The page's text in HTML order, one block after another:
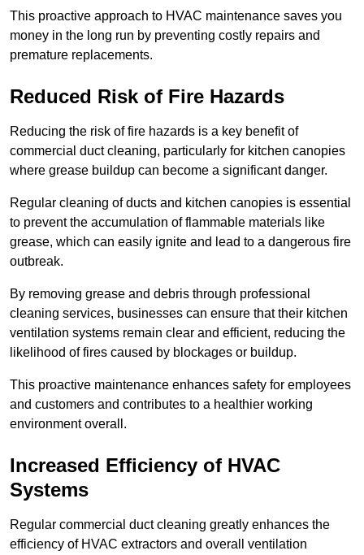
This proactive approach to HVAC maintenance saves you
money in the long run by preventing costly repairs and
premature replacements.
Reduced Risk of Fire Hazards
Reducing the risk of fire hazards is a key benefit of
commercial duct cleaning, particularly for kitchen canopies
where grease buildup can become a significant danger.
Regular cleaning of ducts and kitchen canopies is essential
to prevent the accumulation of flammable materials like
grease, which can easily ignite and lead to a dangerous fire
outbreak.
By removing grease and debris through professional
cleaning services, businesses can ensure that their kitchen
ventilation systems remain clear and efficient, reducing the
likelihood of fires caused by blockages or buildup.
This proactive maintenance enhances safety for employees
and customers and contributes to a healthier working
environment overall.
Increased Efficiency of HVAC
Systems
Regular commercial duct cleaning greatly enhances the
efficiency of HVAC extractors and overall ventilation